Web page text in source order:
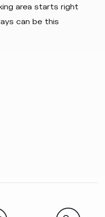
area starts right
can be this